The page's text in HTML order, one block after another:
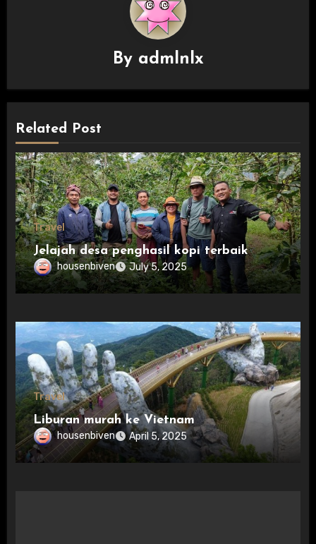
By admlnlx
Related Post
Travel
Jelajah desa penghasil kopi terbaik
housenbiven July 5, 2025
Travel
Liburan murah ke Vietnam
housenbiven April 5, 2025